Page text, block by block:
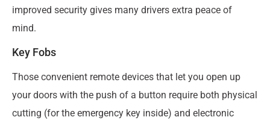
improved security gives many drivers extra peace of
mind.
Key Fobs
Those convenient remote devices that let you open up
your doors with the push of a button require both physical
cutting (for the emergency key inside) and electronic